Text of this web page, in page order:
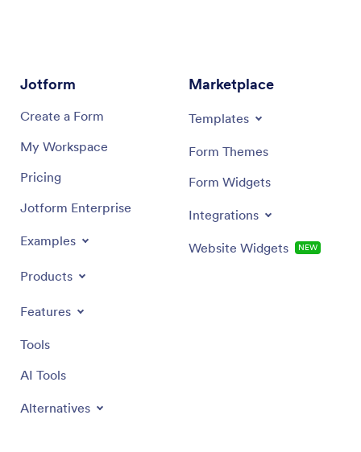
Jotform
Create a Form
My Workspace
Pricing
Jotform Enterprise
Examples
Products
Features
Tools
AI Tools
Alternatives
Marketplace
Templates
Form Themes
Form Widgets
Integrations
Website Widgets NEW